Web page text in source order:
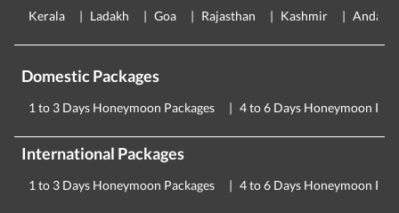
Kerala Ladakh Goa Rajasthan Kashmir
Domestic Packages
1 to 3 Days Honeymoon Packages 4 to 6 Days Honeymoon
International Packages
1 to 3 Days Honeymoon Packages 4 to 6 Days Honeymoon